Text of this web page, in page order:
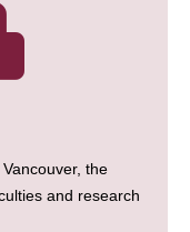
the
and research